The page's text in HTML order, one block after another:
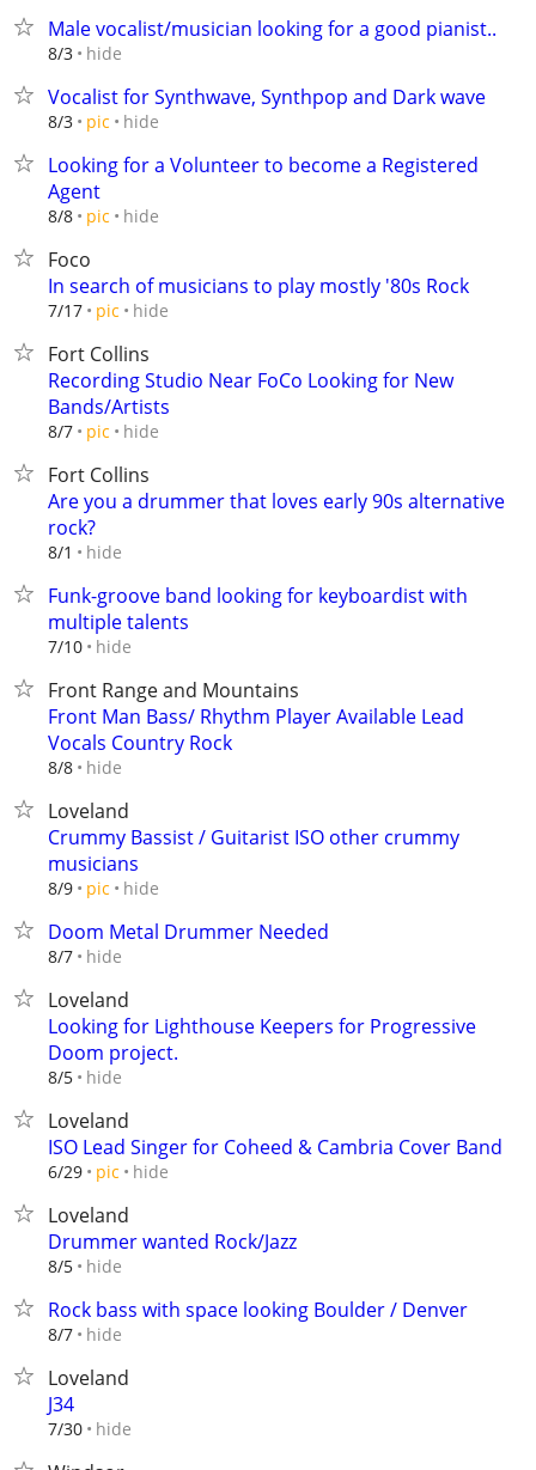
Male vocalist/musician looking for a good pianist..
8/3 hide
Vocalist for Synthwave, Synthpop and Dark wave
8/3 pic hide
Looking for a Volunteer to become a Registered
Agent
8/8 pic hide
Foco
In search of musicians to play mostly '80s Rock
7/17 pic hide
Fort Collins
Recording Studio Near FoCo Looking for New
Bands/Artists
8/7 pic hide
Fort Collins
Are you a drummer that loves early 90s alternative
rock?
8/1 hide
Funk-groove band looking for keyboardist with
multiple talents
7/10 hide
Front Range and Mountains
Front Man Bass/ Rhythm Player Available Lead
Vocals Country Rock
8/8 hide
Loveland
Crummy Bassist / Guitarist ISO other crummy
musicians
8/9 pic hide
Doom Metal Drummer Needed
8/7 hide
Loveland
Looking for Lighthouse Keepers for Progressive
Doom project.
8/5 hide
Loveland
ISO Lead Singer for Coheed & Cambria Cover Band
6/29 pic hide
Loveland
Drummer wanted Rock/Jazz
8/5 hide
Rock bass with space looking Boulder / Denver
8/7 hide
Loveland
J34
7/30 hide